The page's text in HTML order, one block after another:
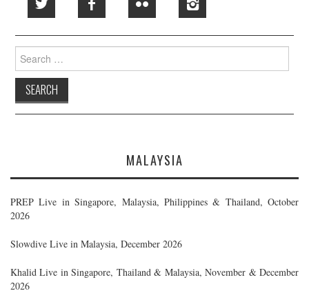
Search
for:
MALAYSIA
PREP Live in Singapore, Malaysia, Philippines & Thailand, October
2026
Slowdive Live in Malaysia, December 2026
Khalid Live in Singapore, Thailand & Malaysia, November & December
2026